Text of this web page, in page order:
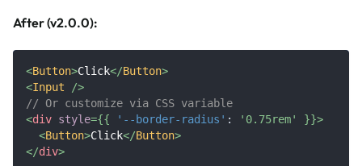
After (v2.0.0):
<Button>Click</Button>
<Input
/>
// Or customize via CSS variable
<div style={{ '--border-radius' : '0.75rem' }}>
<Button>Click</Button>
</div>